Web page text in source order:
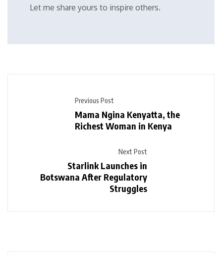
Let me share yours to inspire others.
Previous Post
Mama Ngina Kenyatta, the
Richest Woman in Kenya
Next Post
Starlink Launches in
Botswana After Regulatory
Struggles